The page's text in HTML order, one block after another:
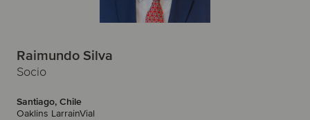
Raimundo Silva
Socio
Santiago, Chile
Oaklins LarrainVial